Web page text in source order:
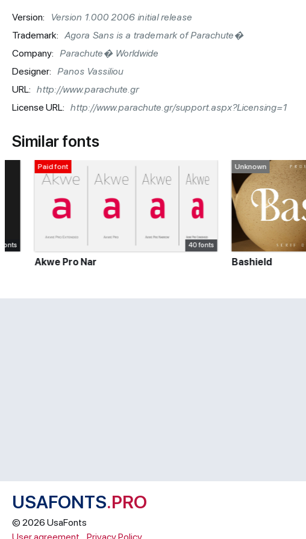
Version:
Version 1.000 2006 initial release
Trademark: Agora Sans is a trademark of Parachute�
Company: Parachute� Worldwide
Designer: Panos Vassiliou
URL: http://www.parachute.gr
License URL: http://www.parachute.gr/support.aspx?Licensing=1
Similar fonts
Paid font
40 fonts
Akwe Pro Nar
Unknown
Bashield
USAFONTS.PRO
© 2026 UsaFonts